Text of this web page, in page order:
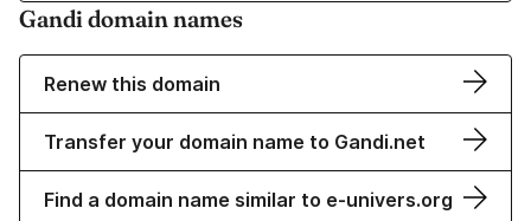
Gandi domain names
Renew this domain
Transfer your domain name to Gandi.net
Find a domain name similar to e-univers.org